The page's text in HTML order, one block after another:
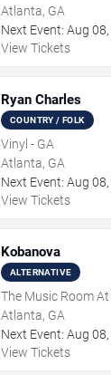
Atlanta, GA
Next Event: Aug 08,
View Tickets
Ryan Charles
COUNTRY / FOLK
Vinyl - GA
Atlanta, GA
Next Event: Aug 08,
View Tickets
Kobanova
ALTERNATIVE
The Music Room
Atlanta, GA
Next Event: Aug 08,
View Tickets